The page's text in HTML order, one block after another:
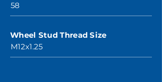
58
Wheel Stud Thread Size
M12x1.25